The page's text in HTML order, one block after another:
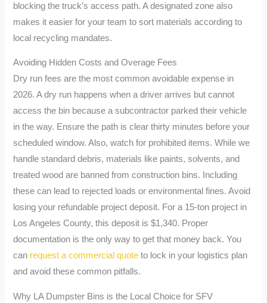
blocking the truck’s access path. A designated zone also
makes it easier for your team to sort materials according to
local recycling mandates.
Avoiding Hidden Costs and Overage Fees
Dry run fees are the most common avoidable expense in
2026. A dry run happens when a driver arrives but cannot
access the bin because a subcontractor parked their vehicle
in the way. Ensure the path is clear thirty minutes before your
scheduled window. Also, watch for prohibited items. While we
handle standard debris, materials like paints, solvents, and
treated wood are banned from construction bins. Including
these can lead to rejected loads or environmental fines. Avoid
losing your refundable project deposit. For a 15-ton project in
Los Angeles County, this deposit is $1,340. Proper
documentation is the only way to get that money back. You
can request a commercial quote to lock in your logistics plan
and avoid these common pitfalls.
Why LA Dumpster Bins is the Local Choice for SFV